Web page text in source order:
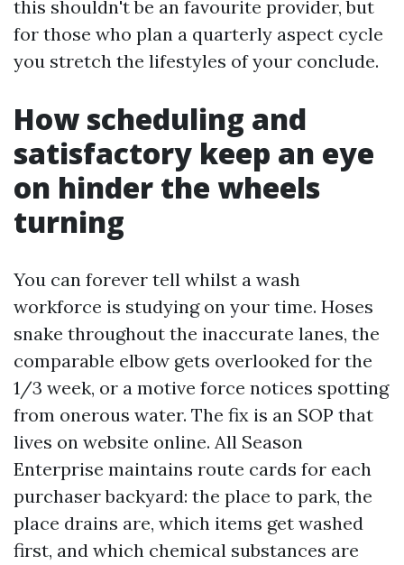
this shouldn't be an favourite provider, but
for those who plan a quarterly aspect cycle
you stretch the lifestyles of your conclude.
How scheduling and
satisfactory keep an eye
on hinder the wheels
turning
You can forever tell whilst a wash
workforce is studying on your time. Hoses
snake throughout the inaccurate lanes, the
comparable elbow gets overlooked for the
1/3 week, or a motive force notices spotting
from onerous water. The fix is an SOP that
lives on website online. All Season
Enterprise maintains route cards for each
purchaser backyard: the place to park, the
place drains are, which items get washed
first, and which chemical substances are